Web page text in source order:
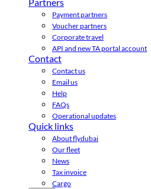
Payment partners
Voucher partners
Corporate travel
API and new TA portal account
Contact
Contact us
Email us
Help
FAQs
Operational updates
Quick links
About flydubai
Our fleet
News
Tax invoice
Cargo